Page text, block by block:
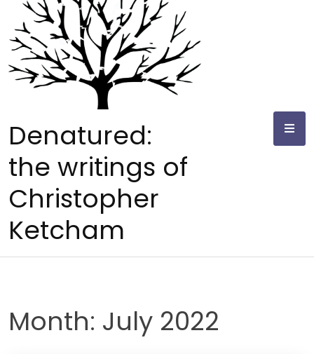
content
Denatured:
the writings of
Christopher
Ketcham
Month: July 2022